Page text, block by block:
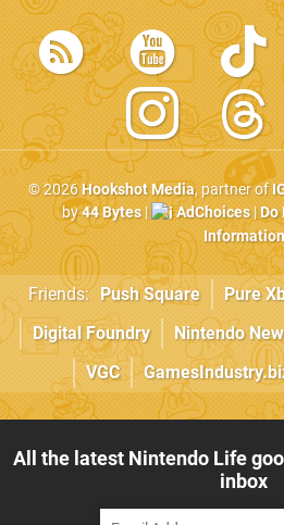
© 2026Hookshot Media, partner of
by44 Bytes| AdChoices|Do
Information
Friends: Push Square Pure
Digital Foundry
Nintendo
VGC
All the latest Nintendo Life
inbox